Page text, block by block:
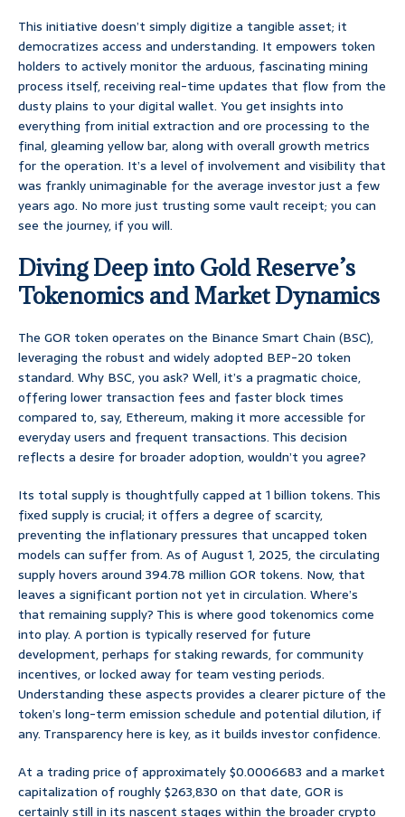
This initiative doesn’t simply digitize a tangible asset; it
democratizes access and understanding. It empowers token
holders to actively monitor the arduous, fascinating mining
process itself, receiving real-time updates that flow from the
dusty plains to your digital wallet. You get insights into
everything from initial extraction and ore processing to the
final, gleaming yellow bar, along with overall growth metrics
for the operation. It’s a level of involvement and visibility that
was frankly unimaginable for the average investor just a few
years ago. No more just trusting some vault receipt; you can
see the journey, if you will.
Diving Deep into Gold Reserve’s
Tokenomics and Market Dynamics
The GOR token operates on the Binance Smart Chain (BSC),
leveraging the robust and widely adopted BEP-20 token
standard. Why BSC, you ask? Well, it’s a pragmatic choice,
offering lower transaction fees and faster block times
compared to, say, Ethereum, making it more accessible for
everyday users and frequent transactions. This decision
reflects a desire for broader adoption, wouldn’t you agree?
Its total supply is thoughtfully capped at 1 billion tokens. This
fixed supply is crucial; it offers a degree of scarcity,
preventing the inflationary pressures that uncapped token
models can suffer from. As of August 1, 2025, the circulating
supply hovers around 394.78 million GOR tokens. Now, that
leaves a significant portion not yet in circulation. Where’s
that remaining supply? This is where good tokenomics come
into play. A portion is typically reserved for future
development, perhaps for staking rewards, for community
incentives, or locked away for team vesting periods.
Understanding these aspects provides a clearer picture of the
token’s long-term emission schedule and potential dilution, if
any. Transparency here is key, as it builds investor confidence.
At a trading price of approximately $0.0006683 and a market
capitalization of roughly $263,830 on that date, GOR is
certainly still in its nascent stages within the broader crypto